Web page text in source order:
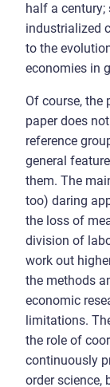
half a century;
industrialized
to the
economies in
Of course, the
paper does
reference
general
them. The
too) daring
the loss of
division of
work out
the methods
economic
limitations.
the role of
continuously
order science,